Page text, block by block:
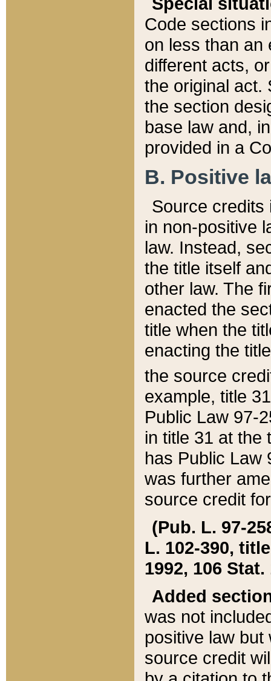
Code sections
on less than an
different acts,
the original act.
the section
base law and,
provided in a
B. Positive
Source credits
in non-positive
law. Instead,
the title itself
other law. The
enacted the
title when the
enacting the
the source
example, title
Public Law 97-
in title 31 at the
has Public Law
was further
source credit
(Pub. L. 97-
L. 102-390,
1992, 106 Stat.
Added
was not
positive law
source credit